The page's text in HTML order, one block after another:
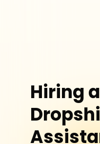
Hiring